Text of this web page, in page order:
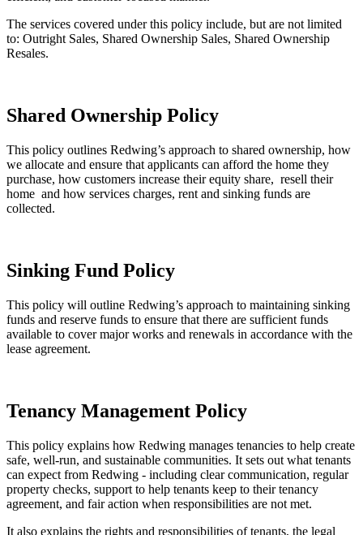
The services covered under this policy include, but are not limited
to: Outright Sales, Shared Ownership Sales, Shared Ownership
Resales.
Shared Ownership Policy
This policy outlines Redwing’s approach to shared ownership, how
we allocate and ensure that applicants can afford the home they
purchase, how customers increase their equity share, resell their
home and how services charges, rent and sinking funds are
collected.
Sinking Fund Policy
This policy will outline Redwing’s approach to maintaining sinking
funds and reserve funds to ensure that there are sufficient funds
available to cover major works and renewals in accordance with the
lease agreement.
Tenancy Management Policy
This policy explains how Redwing manages tenancies to help create
safe, well‑run, and sustainable communities. It sets out what tenants
can expect from Redwing - including clear communication, regular
property checks, support to help tenants keep to their tenancy
agreement, and fair action when responsibilities are not met.
It also explains the rights and responsibilities of tenants, the legal